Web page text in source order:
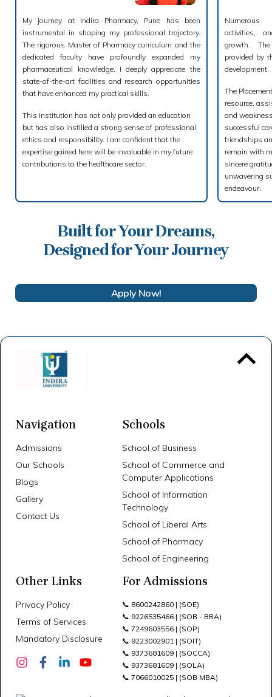
My journey at Indira Pharmacy, Pune has been
instrumental in shaping my professional trajectory.
The rigorous Master of Pharmacy curriculum and the
dedicated faculty have profoundly expanded my
pharmaceutical knowledge. I deeply appreciate the
state-of-the-art facilities and research opportunities
that have enhanced my practical skills.
This institution has not only provided an education
but has also instilled a strong sense of professional
ethics and responsibility. I am confident that the
expertise gained here will be invaluable in my future
contributions to the healthcare sector.
Numerous
activities,
growth.
provided by
development.
The
resource,
and
successful
friendships
remain with
sincere
unwavering
endeavour.
Built for Your Dreams,
Designed for Your Journey
Apply Now!
Navigation
Admissions
Our Schools
Blogs
Gallery
Contact Us
Schools
School of Business
School of Commerce and
Computer Applications
School of Information
Technology
School of Liberal Arts
School of Pharmacy
School of Engineering
Other Links
Privacy Policy
Terms of Services
Mandatory Disclosure
For Admissions
📞 8600242860 | (SOE)
📞 9226535466 | (SOB - BBA)
📞 7249603556 | (SOP)
📞 9223002901 | (SOIT)
📞 9373681609 | (SOCCA)
📞 9373681609 | (SOLA)
📞 7066010025 | (SOB MBA)